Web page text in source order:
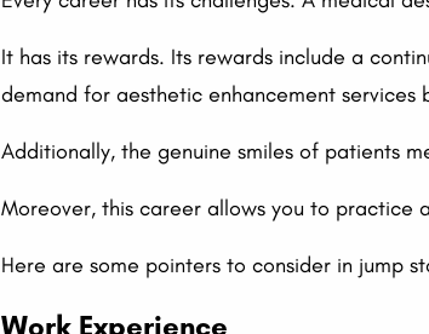
It has its rewards. Its rewards include a
demand for aesthetic enhancement services
Additionally, the genuine smiles of patients
Moreover, this career allows you to practice
Here are some pointers to consider in jump
Work Experience